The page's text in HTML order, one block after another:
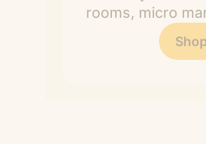
rooms, micro